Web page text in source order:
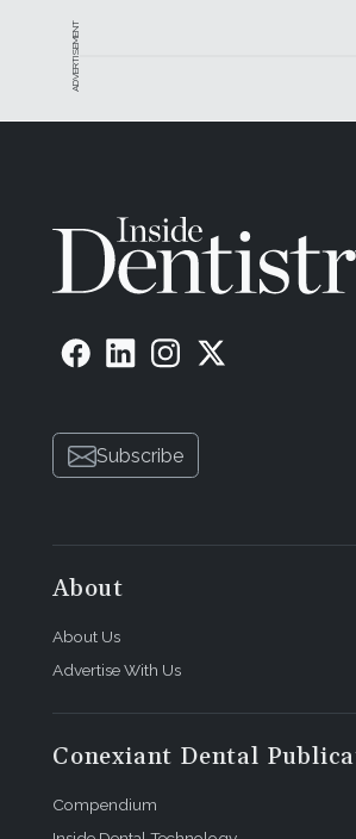
ADVERTISEMENT
Subscribe
About
About Us
Advertise With Us
Conexiant Dental
Compendium